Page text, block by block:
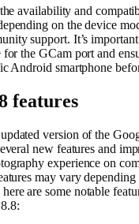
the availability and
on the device
support. It’s
for the GCam port and
Android smartphone
features
version of the
new features and
experience on
may vary depending
are some notable